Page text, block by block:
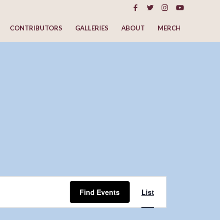
CONTRIBUTORS GALLERIES ABOUT MERCH
Find Events
Views
List